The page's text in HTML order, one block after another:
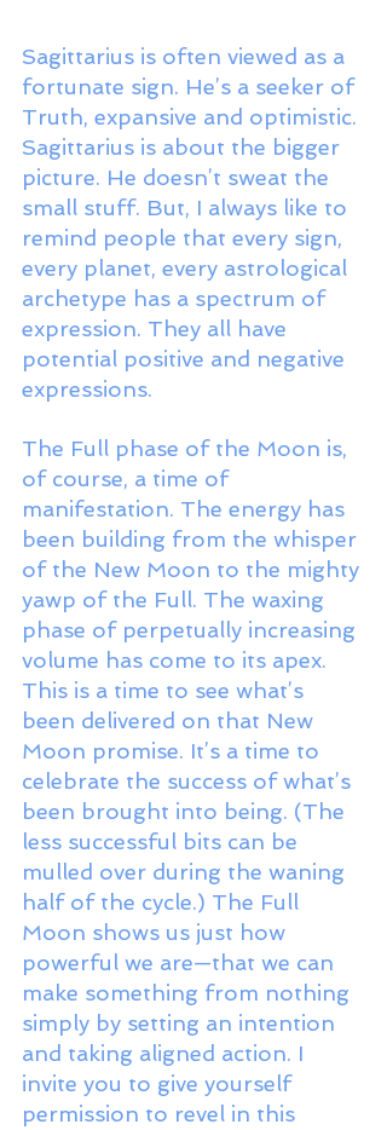
Sagittarius is often viewed as a
fortunate sign. He’s a seeker of
Truth, expansive and optimistic.
Sagittarius is about the bigger
picture. He doesn’t sweat the
small stuff. But, I always like to
remind people that every sign,
every planet, every astrological
archetype has a spectrum of
expression. They all have
potential positive and negative
expressions.
The Full phase of the Moon is,
of course, a time of
manifestation. The energy has
been building from the whisper
of the New Moon to the mighty
yawp of the Full. The waxing
phase of perpetually increasing
volume has come to its apex.
This is a time to see what’s
been delivered on that New
Moon promise. It’s a time to
celebrate the success of what’s
been brought into being. (The
less successful bits can be
mulled over during the waning
half of the cycle.) The Full
Moon shows us just how
powerful we are—that we can
make something from nothing
simply by setting an intention
and taking aligned action. I
invite you to give yourself
permission to revel in this